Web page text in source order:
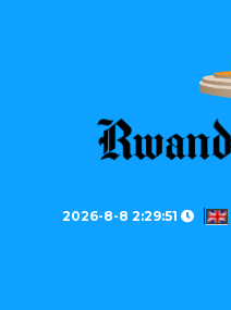
2026-8-8 2:29:51